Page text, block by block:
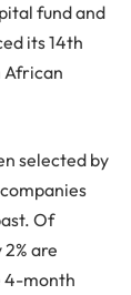
fund and
its 14th
African
selected by
Of
are
4-month